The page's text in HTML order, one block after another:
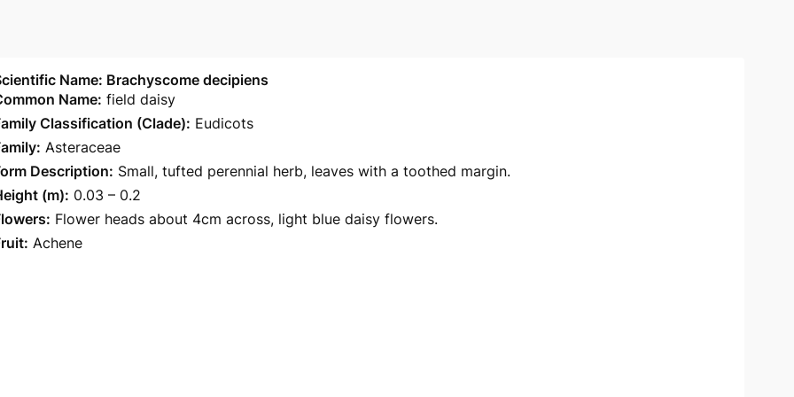
Name: Brachyscome decipiens
Name: field daisy
Classification (Clade): Eudicots
Asteraceae
Description: Small, tufted perennial herb, leaves with a toothed margin.
(m): 0.03 – 0.2
Flower heads about 4cm across, light blue daisy flowers.
Achene